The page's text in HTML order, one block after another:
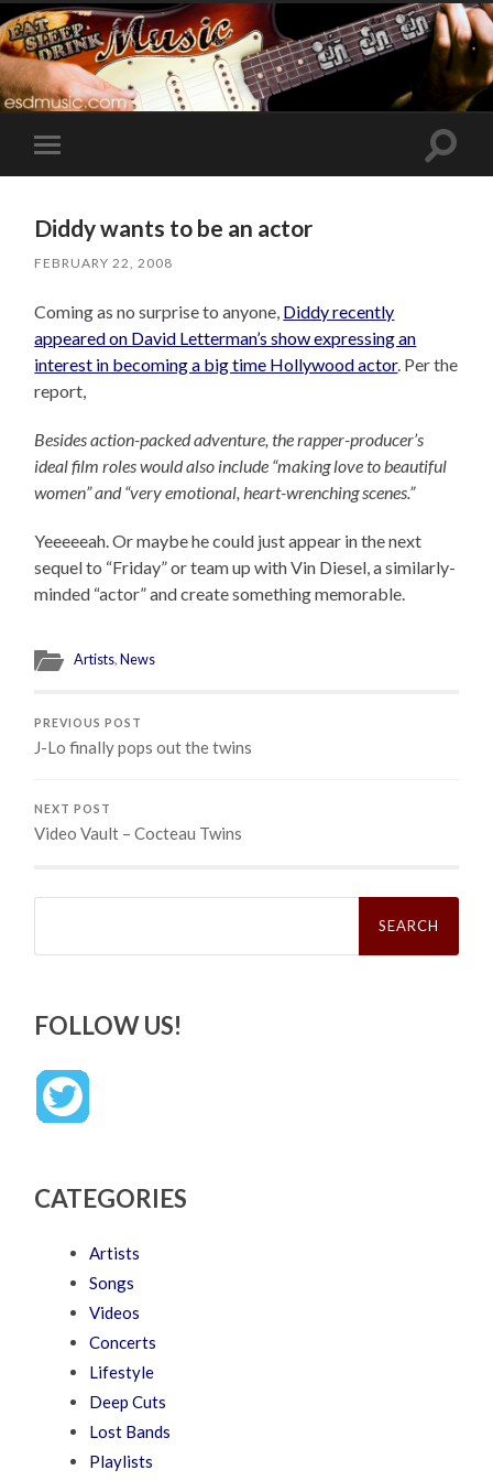
Toggle
mobile
Toggle
Diddy wants to be an actor
FEBRUARY 22, 2008
Coming as no surprise to anyone, Diddy recently
appeared on David Letterman’s show expressing an
interest in becoming a big time Hollywood actor. Per the
report,
Besides action-packed adventure, the rapper-producer’s
ideal film roles would also include “making love to beautiful
women” and “very emotional, heart-wrenching scenes.”
Yeeeeeah. Or maybe he could just appear in the next
sequel to “Friday” or team up with Vin Diesel, a similarly-
minded “actor” and create something memorable.
Artists,News
PREVIOUS POST
J-Lo finally pops out the twins
NEXT POST
Video Vault – Cocteau Twins
Search
FOLLOW US!
CATEGORIES
Artists
Songs
Videos
Concerts
Lifestyle
Deep Cuts
Lost Bands
Playlists